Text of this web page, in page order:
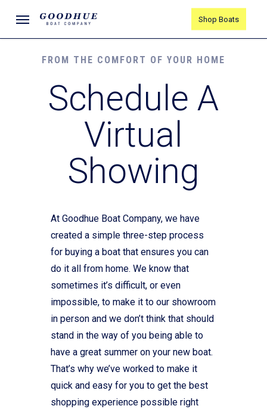
main
Menu Shop Boats
FROM THE COMFORT OF YOUR HOME
Schedule A
Virtual
Showing
At Goodhue Boat Company, we have
created a simple three-step process
for buying a boat that ensures you can
do it all from home. We know that
sometimes it’s difficult, or even
impossible, to make it to our showroom
in person and we don’t think that should
stand in the way of you being able to
have a great summer on your new boat.
That’s why we’ve worked to make it
quick and easy for you to get the best
shopping experience possible right